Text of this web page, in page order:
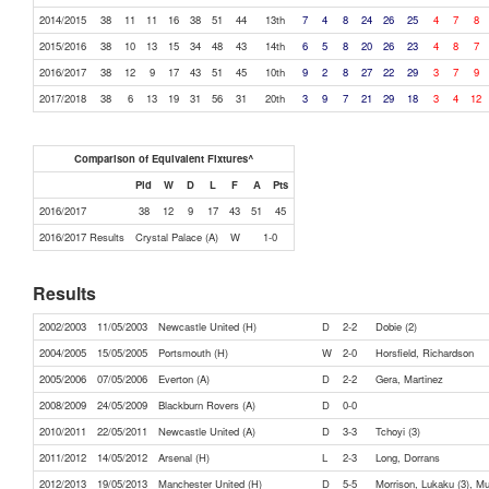
2014/2015
38 11 11 16 38 51 44 13th 7 4 8 24 26 25 4 7
8
2015/2016
38 10 13 15 34 48 43 14th 6 5 8 20 26 23 4 8
7
2016/2017
38 12 9 17 43 51 45 10th 9 2 8 27 22 29 3 7
9
2017/2018
38 6 13 19 31 56 31 20th 3 9 7 21 29 18 3 4 12
Comparison of Equivalent Fixtures^
Pld
W D L F A
Pts
2016/2017
38 12 9 17 43 51
45
2016/2017 Results
Crystal Palace (A) W 1-0
Results
2002/2003 11/05/2003 Newcastle United (H) D 2-2
Dobie (2)
2004/2005
15/05/2005 Portsmouth (H) W 2-0
Horsfield, Richardson
2005/2006
07/05/2006 Everton (A) D 2-2
Gera, Martinez
2008/2009
24/05/2009 Blackburn Rovers (A) D
0-0
2010/2011
22/05/2011 Newcastle United (A) D 3-3
Tchoyi (3)
2011/2012
14/05/2012 Arsenal (H) L 2-3
Long, Dorrans
2012/2013
19/05/2013 Manchester United (H) D 5-5 Morrison, Lukaku (3),